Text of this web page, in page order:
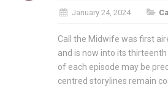
January 24, 2024
Call the Midwife was first
and is now into its
of each episode may be
centred storylines remain